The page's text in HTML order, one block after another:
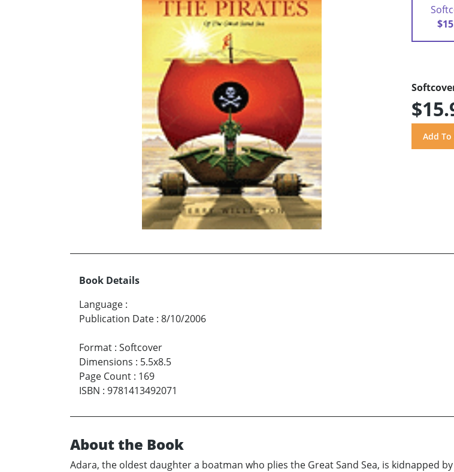
Book Details
Language :
Publication Date : 8/10/2006
Format : Softcover
Dimensions : 5.5x8.5
Page Count : 169
ISBN : 9781413492071
About the Book
Adara, the oldest daughter a boatman who plies the Great Sand Sea, is kidnapped